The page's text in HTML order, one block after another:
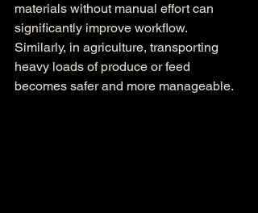
materials without manual effort can
significantly improve workflow.
Similarly, in agriculture, transporting
heavy loads of produce or feed
becomes safer and more manageable.